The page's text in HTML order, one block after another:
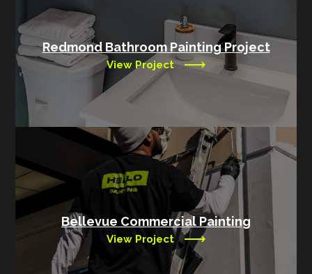
Redmond Bathroom Painting Project
View Project
Bellevue Commercial Painting
View Project